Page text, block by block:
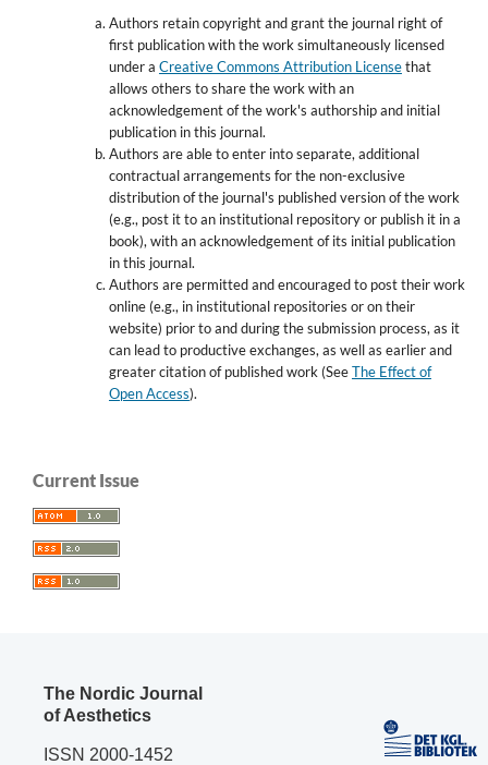
Authors retain copyright and grant the journal right of
first publication with the work simultaneously licensed
under a Creative Commons Attribution Licensethat
allows others to share the work with an
acknowledgement of the work's authorship and initial
publication in this journal.
Authors are able to enter into separate, additional
contractual arrangements for the non-exclusive
distribution of the journal's published version of the work
(e.g., post it to an institutional repository or publish it in a
book), with an acknowledgement of its initial publication
in this journal.
Authors are permitted and encouraged to post their work
online (e.g., in institutional repositories or on their
website) prior to and during the submission process, as it
can lead to productive exchanges, as well as earlier and
greater citation of published work (SeeThe Effect of
Open Access).
Current Issue
The Nordic Journal
of Aesthetics
ISSN 2000-1452